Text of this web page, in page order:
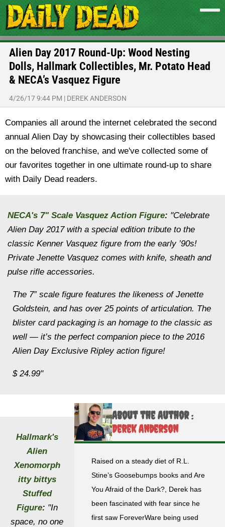
Alien Day 2017 Round-Up: Wood Nesting
Dolls, Hallmark Collectibles, Mr. Potato Head
& NECA’s Vasquez Figure
4/26/17 9:44 PM | DEREK ANDERSON
Companies all around the internet celebrated the second
annual Alien Day by showcasing their collectibles based
on the beloved franchise, and we've collected some of
our favorites together in one ultimate round-up to share
with Daily Dead readers.
NECA's 7" Scale Vasquez Action Figure: "Celebrate
Alien Day 2017 with a special edition tribute to the
classic Kenner Vasquez figure from the early ’90s!
Private Jenette Vasquez comes with knife, sheath and
pulse rifle accessories.
The 7” scale figure features the likeness of Jenette
Goldstein, and has over 25 points of articulation. The
blister card packaging is an homage to the classic as
well — it’s the perfect companion piece to the 2016
Alien Day Exclusive Ripley action figure!
$ 24.99"
Hallmark's
Alien
Xenomorph
itty bittys
Stuffed
Figure: "In
space, no one
About the Author :
Derek Anderson
Raised on a steady diet of R.L.
Stine’s Goosebumps books and Are
You Afraid of the Dark?, Derek has
been fascinated with fear since he
first saw ForeverWare being used